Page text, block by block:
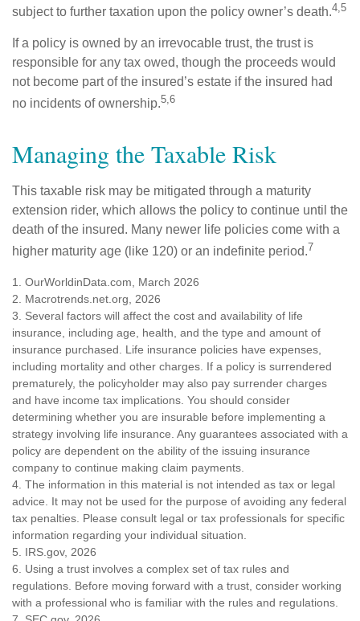
subject to further taxation upon the policy owner’s death.4,5
If a policy is owned by an irrevocable trust, the trust is
responsible for any tax owed, though the proceeds would
not become part of the insured’s estate if the insured had
no incidents of ownership.5,6
Managing the Taxable Risk
This taxable risk may be mitigated through a maturity
extension rider, which allows the policy to continue until the
death of the insured. Many newer life policies come with a
higher maturity age (like 120) or an indefinite period.7
1. OurWorldinData.com, March 2026
2. Macrotrends.net.org, 2026
3. Several factors will affect the cost and availability of life
insurance, including age, health, and the type and amount of
insurance purchased. Life insurance policies have expenses,
including mortality and other charges. If a policy is surrendered
prematurely, the policyholder may also pay surrender charges
and have income tax implications. You should consider
determining whether you are insurable before implementing a
strategy involving life insurance. Any guarantees associated with a
policy are dependent on the ability of the issuing insurance
company to continue making claim payments.
4. The information in this material is not intended as tax or legal
advice. It may not be used for the purpose of avoiding any federal
tax penalties. Please consult legal or tax professionals for specific
information regarding your individual situation.
5. IRS.gov, 2026
6. Using a trust involves a complex set of tax rules and
regulations. Before moving forward with a trust, consider working
with a professional who is familiar with the rules and regulations.